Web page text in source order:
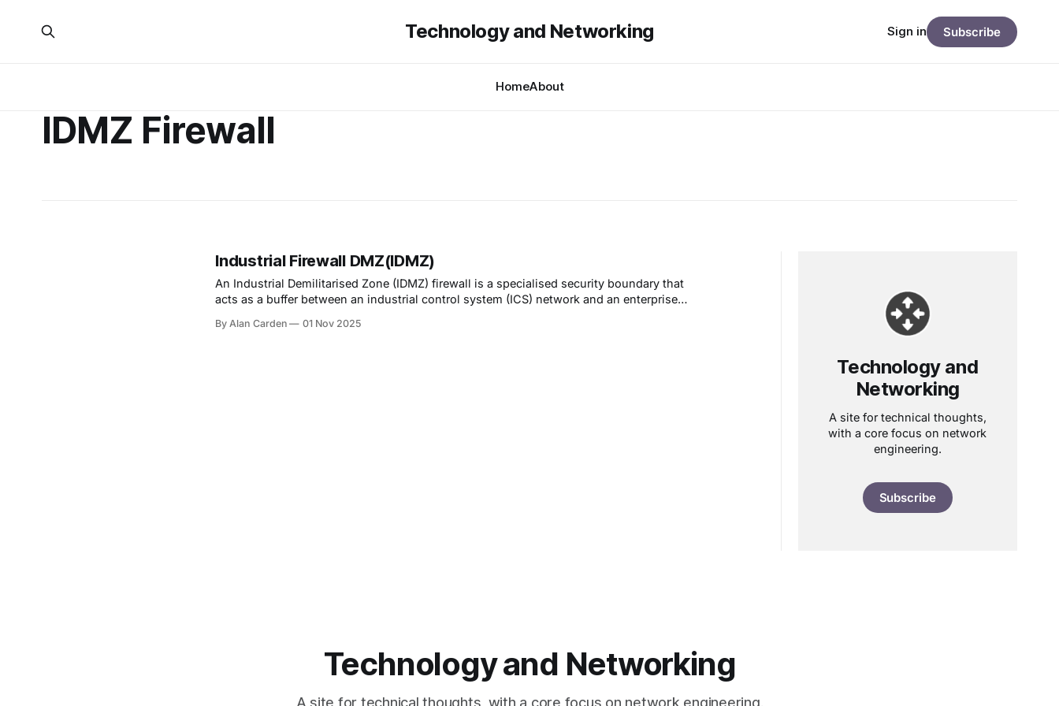
Technology and Networking
HomeAbout
Sign in Subscribe
IDMZ Firewall
Industrial Firewall DMZ(IDMZ)
An Industrial Demilitarised Zone (IDMZ) firewall is a specialised security boundary that
acts as a buffer between an industrial control system (ICS) network and an enterprise
By Alan Carden 01 Nov 2025
Technology and
Networking
A site for technical thoughts,
with a core focus on network
engineering.
Subscribe
Technology and Networking
A site for technical thoughts, with a core focus on network engineering.